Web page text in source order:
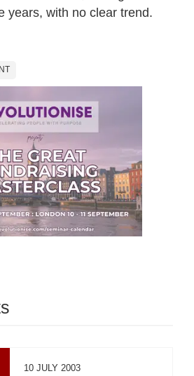
years, with no clear trend.
10 JULY 2003